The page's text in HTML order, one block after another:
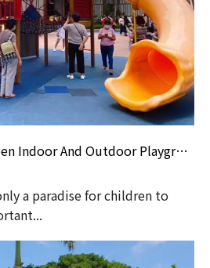
The Difference between Indoor And Outdoor Playground Design
a paradise for children to